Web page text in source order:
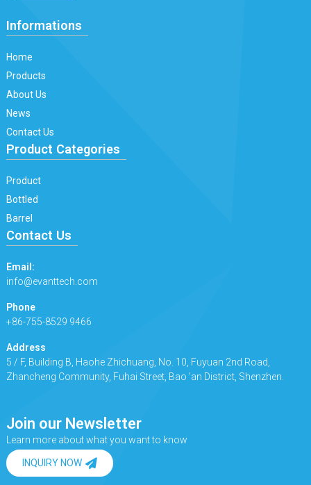
Informations
Home
Products
About Us
News
Contact Us
Product Categories
Product
Bottled
Barrel
Contact Us
Email:
info@evanttech.com
Phone
+86-755-8529 9466
Address
5 / F, Building B, Haohe Zhichuang, No. 10, Fuyuan 2nd Road,
Zhancheng Community, Fuhai Street, Bao 'an District, Shenzhen.
Join our Newsletter
Learn more about what you want to know
INQUIRY NOW